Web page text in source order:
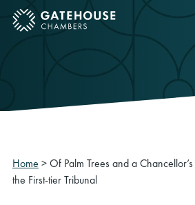
mobile menu
Home >Of Palm Trees and a
the First-tier Tribunal